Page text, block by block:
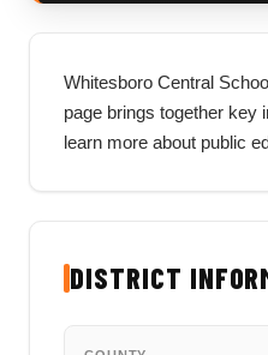
Whitesboro Central
page brings together key
learn more about public
DISTRICT